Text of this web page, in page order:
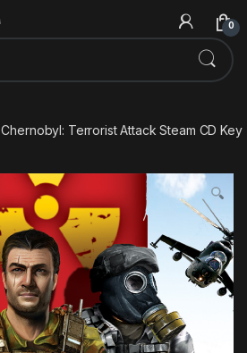
0
Chernobyl: Terrorist Attack Steam CD Key